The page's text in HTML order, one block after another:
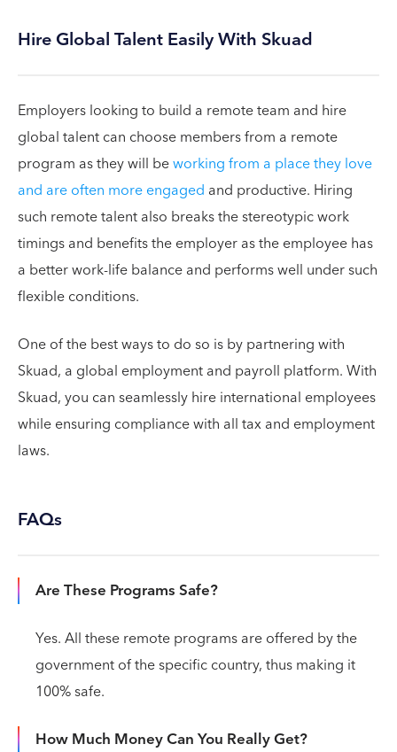
Hire Global Talent Easily With Skuad
Employers looking to build a remote team and hire
global talent can choose members from a remote
program as they will beworking from a place they love
and are often more engaged and productive. Hiring
such remote talent also breaks the stereotypic work
timings and benefits the employer as the employee has
a better work-life balance and performs well under such
flexible conditions.
One of the best ways to do so is by partnering with
Skuad, a global employment and payroll platform. With
Skuad, you can seamlessly hire international employees
while ensuring compliance with all tax and employment
laws.
FAQs
Are These Programs Safe?
Yes. All these remote programs are offered by the
government of the specific country, thus making it
100% safe.
How Much Money Can You Really Get?